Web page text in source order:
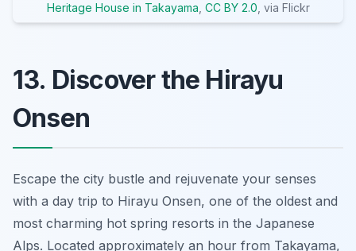
Heritage House in Takayama CC BY 2.0 , via Flickr
13. Discover the Hirayu
Onsen
Escape the city bustle and rejuvenate your senses
with a day trip to Hirayu Onsen, one of the oldest and
most charming hot spring resorts in the Japanese
Alps. Located approximately an hour from Takayama,